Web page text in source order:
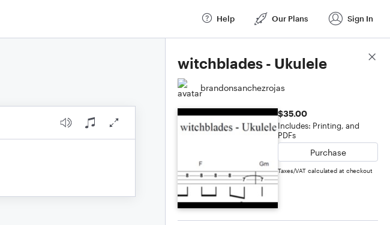
Help Our Plans Sign In
witchblades - Ukulele
brandonsanchezrojas
$35.00
Includes: Printing, and
PDFs
Purchase
Taxes/VAT calculated at checkout
Score Details